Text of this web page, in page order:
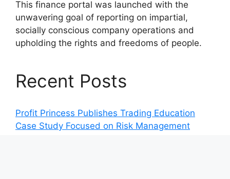
This finance portal was launched with the
unwavering goal of reporting on impartial,
socially conscious company operations and
upholding the rights and freedoms of people.
Recent Posts
Profit Princess Publishes Trading Education
Case Study Focused on Risk Management